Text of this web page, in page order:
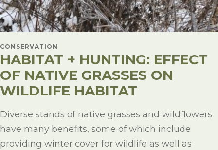
CONSERVATION
HABITAT + HUNTING: EFFECT
OF NATIVE GRASSES ON
WILDLIFE HABITAT
Diverse stands of native grasses and wildflowers
have many benefits, some of which include
providing winter cover for wildlife as well as